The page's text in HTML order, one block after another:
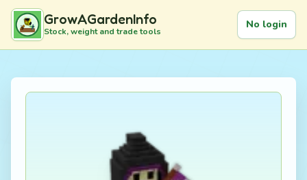
GrowAGardenInfo
Stock, weight and trade tools
No login